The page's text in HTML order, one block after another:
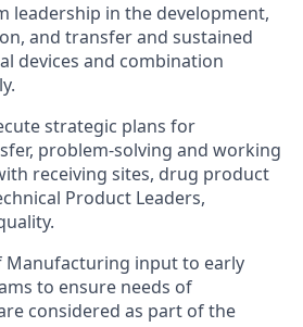
leadership in the development,
and transfer and sustained
devices and combination
strategic plans for
problem-solving and working
receiving sites, drug product
Product Leaders,
Manufacturing input to early
to ensure needs of
considered as part of the